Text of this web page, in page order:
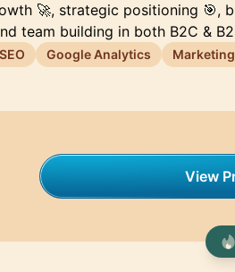
🚀, strategic positioning 🎯,
team building in both B2C &
SEO Google Analytics
View